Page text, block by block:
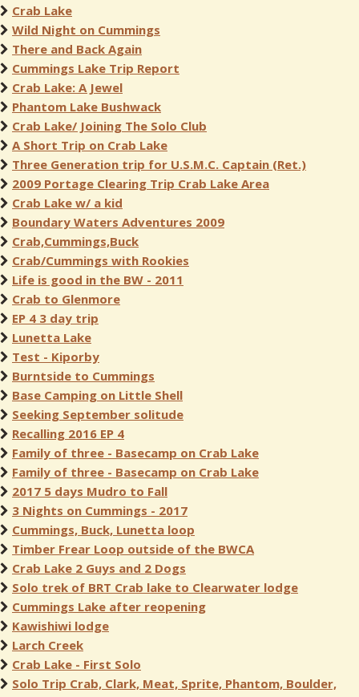
Crab Lake
Wild Night on Cummings
There and Back Again
Cummings Lake Trip Report
Crab Lake: A Jewel
Phantom Lake Bushwack
Crab Lake/ Joining The Solo Club
A Short Trip on Crab Lake
Three Generation trip for U.S.M.C. Captain (Ret.)
2009 Portage Clearing Trip Crab Lake Area
Crab Lake w/ a kid
Boundary Waters Adventures 2009
Crab,Cummings,Buck
Crab/Cummings with Rookies
Life is good in the BW - 2011
Crab to Glenmore
EP 4 3 day trip
Lunetta Lake
Test - Kiporby
Burntside to Cummings
Base Camping on Little Shell
Seeking September solitude
Recalling 2016 EP 4
Family of three - Basecamp on Crab Lake
Family of three - Basecamp on Crab Lake
2017 5 days Mudro to Fall
3 Nights on Cummings - 2017
Cummings, Buck, Lunetta loop
Timber Frear Loop outside of the BWCA
Crab Lake 2 Guys and 2 Dogs
Solo trek of BRT Crab lake to Clearwater lodge
Cummings Lake after reopening
Kawishiwi lodge
Larch Creek
Crab Lake - First Solo
Solo Trip Crab, Clark, Meat, Sprite, Phantom, Boulder,